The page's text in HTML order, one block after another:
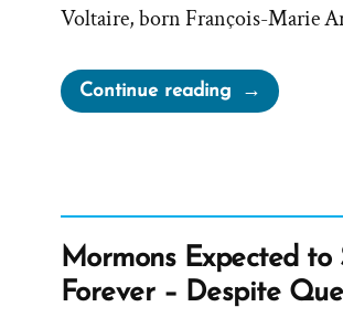
Voltaire, born François-Marie
Continue reading“Believe
Absurdities,
Mormons Expected to
Forever – Despite